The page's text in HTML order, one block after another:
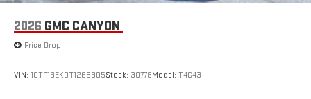
2026 GMC CANYON
Price Drop
VIN: 1GTP1BEK0T1268305Stock: 30778Model: T4C43